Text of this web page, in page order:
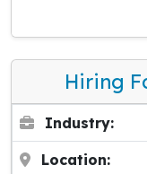
Hiring
Industry:
Location: